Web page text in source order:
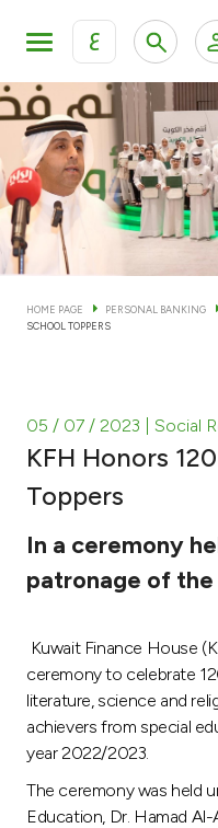
ع
KFH Online Personal
KFH Online Corporate
KFH Online Trade Service
Personal Banking
Accounts
Cards
Investment
Tools & Services
After Sales
Contact us
Branch & ATM locator
HOME PAGE PERSONAL BANKING
SCHOOL TOPPERS
05 / 07 / 2023 | Social
KFH Honors
Toppers
In a ceremony
patronage of
Kuwait Finance House
ceremony to celebrate
literature, science and
achievers from special
year 2022/2023.
The ceremony was held
Education, Dr. Hamad